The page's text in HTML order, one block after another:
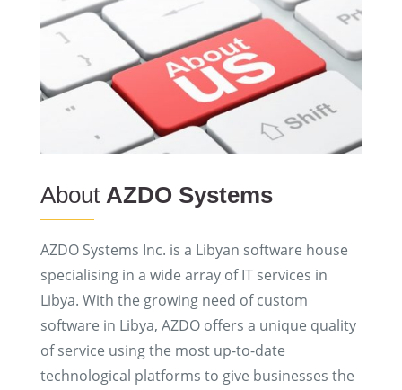
About AZDO Systems
AZDO Systems Inc. is a Libyan software house
specialising in a wide array of IT services in
Libya. With the growing need of custom
software in Libya, AZDO offers a unique quality
of service using the most up-to-date
technological platforms to give businesses the